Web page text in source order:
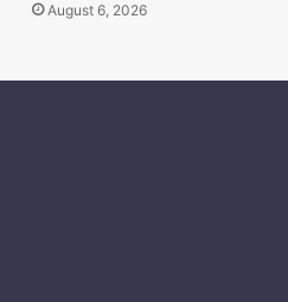
August 6, 2026